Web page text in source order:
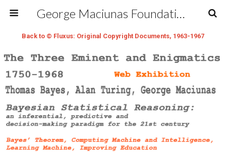
George Maciunas Foundation Inc.
Back to © Fluxus: Original Copyright Documents, 1963-1967